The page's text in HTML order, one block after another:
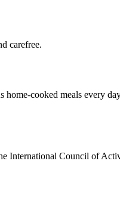
carefree.
home-cooked meals every
Council of